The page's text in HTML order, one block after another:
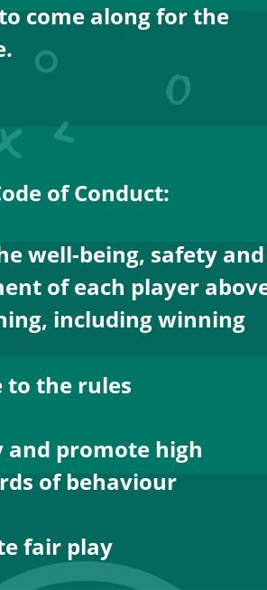
come along for the
of Conduct:
to the rules
fair play
well-being, safety
of each player
including winning
and promote high
of behaviour